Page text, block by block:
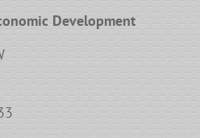
Development